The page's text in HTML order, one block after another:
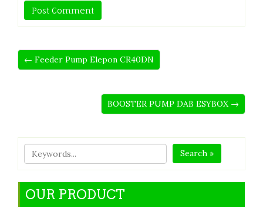
← Feeder Pump Elepon CR40DN
BOOSTER PUMP DAB ESYBOX →
Search »
OUR PRODUCT